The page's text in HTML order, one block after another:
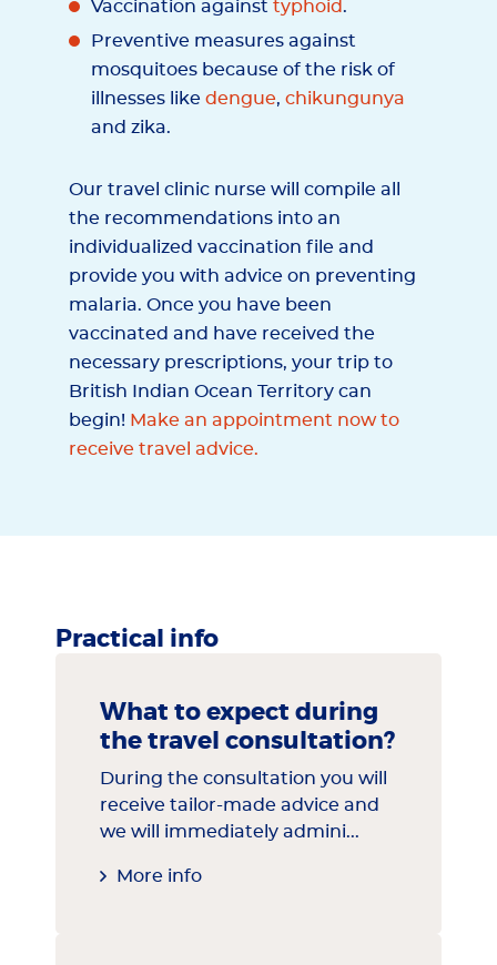
Vaccination against typhoid.
Preventive measures against
mosquitoes because of the risk of
illnesses like dengue, chikungunya
and zika.
Our travel clinic nurse will compile all
the recommendations into an
individualized vaccination file and
provide you with advice on preventing
malaria. Once you have been
vaccinated and have received the
necessary prescriptions, your trip to
British Indian Ocean Territory can
begin! Make an appointment now to
receive travel advice.
Practical info
What to expect during
the travel consultation?
During the consultation you will
receive tailor-made advice and
we will immediately admini...
More info